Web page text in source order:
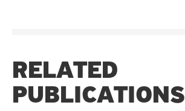
RELATED
PUBLICATIONS